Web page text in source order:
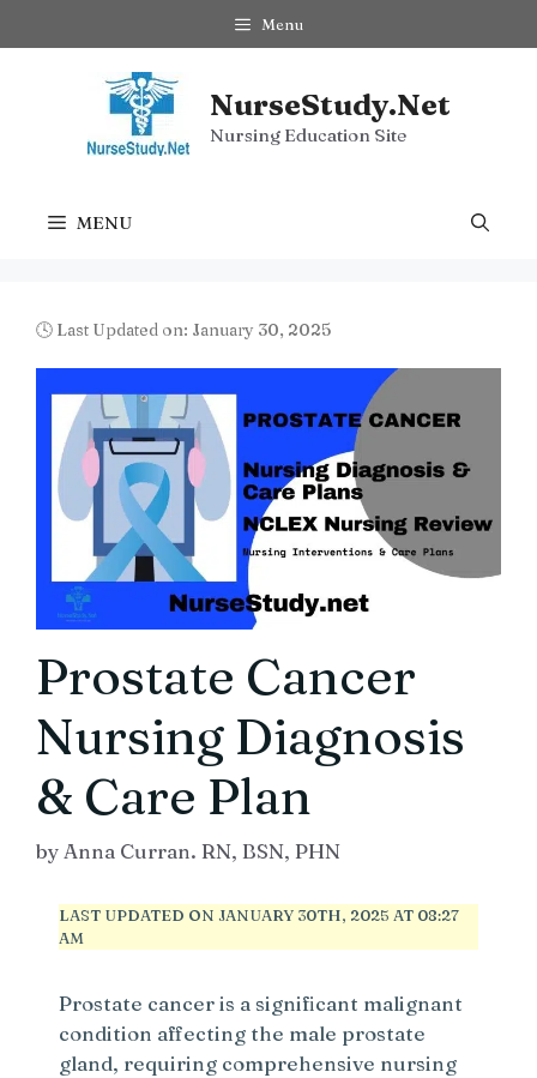
to
Menu
NurseStudy.Net
Nursing Education Site
MENU
🕓 Last Updated on: January 30, 2025
Prostate Cancer
Nursing Diagnosis
& Care Plan
byAnna Curran. RN, BSN, PHN
LAST UPDATED ON JANUARY 30TH, 2025 AT 08:27
AM
Prostate cancer is a significant malignant
condition affecting the male prostate
gland, requiring comprehensive nursing